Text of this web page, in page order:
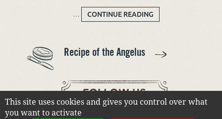
… CONTINUE READING
RYE
Recipe of the Angelus
This site uses cookies and gives you control over what
you want to activate